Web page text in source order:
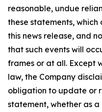
reasonable, undue
these statements,
this news release, and
that such events will
frames or at all. Except
law, the Company
obligation to update or
statement, whether as